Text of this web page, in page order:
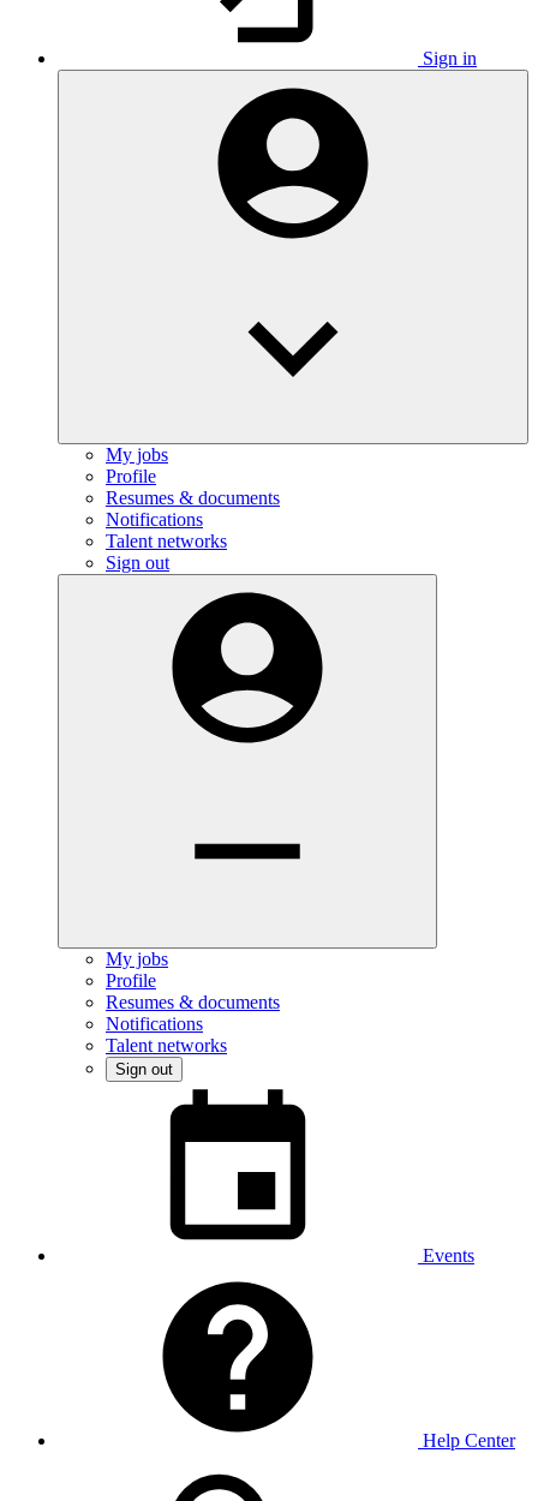
Sign in
My jobs
Profile
Resumes & documents
Notifications
Talent networks
Sign out
My jobs
Profile
Resumes & documents
Notifications
Talent networks
Sign out
Events
Help Center